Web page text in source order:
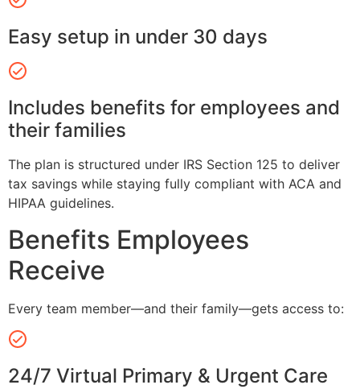
Easy setup in under 30 days
Includes benefits for employees and
their families
The plan is structured under IRS Section 125 to deliver
tax savings while staying fully compliant with ACA and
HIPAA guidelines.
Benefits Employees
Receive
Every team member—and their family—gets access to:
24/7 Virtual Primary & Urgent Care